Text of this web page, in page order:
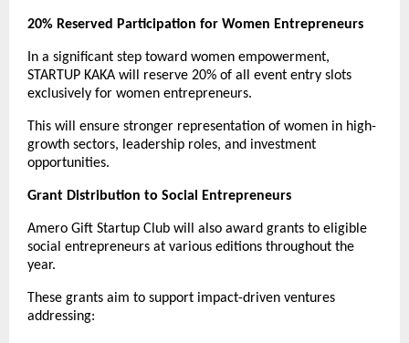
20% Reserved Participation for Women Entrepreneurs
In a significant step toward women empowerment,
STARTUP KAKA will reserve 20% of all event entry slots
exclusively for women entrepreneurs.
This will ensure stronger representation of women in high-
growth sectors, leadership roles, and investment
opportunities.
Grant Distribution to Social Entrepreneurs
Amero Gift Startup Club will also award grants to eligible
social entrepreneurs at various editions throughout the
year.
These grants aim to support impact-driven ventures
addressing: